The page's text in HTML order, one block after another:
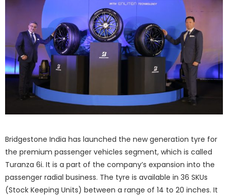
Bridgestone India has launched the new generation tyre for
the premium passenger vehicles segment, which is called
Turanza 6i. It is a part of the company’s expansion into the
passenger radial business. The tyre is available in 36 SKUs
(Stock Keeping Units) between a range of 14 to 20 inches. It